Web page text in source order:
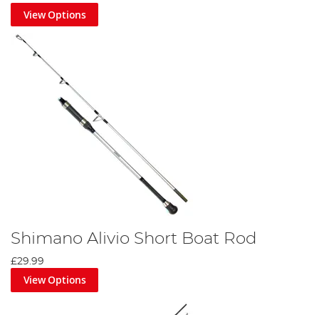
to see all the newest
View Options
Shimano Alivio Short Boat Rod
£29.99
View Options